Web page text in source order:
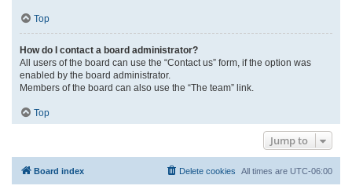
Top
How do I contact a board administrator?
All users of the board can use the “Contact us” form, if the option was
enabled by the board administrator.
Members of the board can also use the “The team” link.
Top
Jump to
Board index All times are UTC-06:00
Delete cookies